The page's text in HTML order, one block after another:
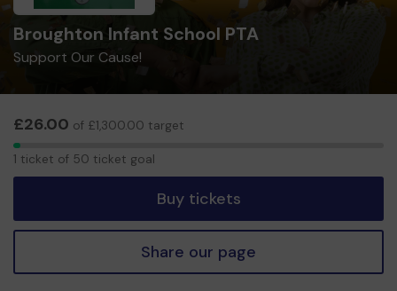
Broughton Infant School PTA
Support Our Cause!
£26.00 of £1,300.00 target
1
1 ticket of 50 ticket goal
Buy tickets
Share our page